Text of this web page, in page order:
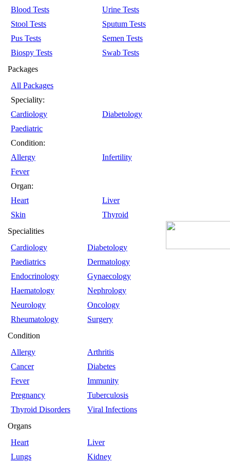
Blood Tests
Urine Tests
Stool Tests
Sputum Tests
Pus Tests
Semen Tests
Biospy Tests
Swab Tests
Packages
All Packages
Speciality:
Cardiology
Diabetology
Paediatric
Condition:
Allergy
Infertility
Fever
Organ:
Heart
Liver
Skin
Thyroid
Specialities
Cardiology
Diabetology
Paediatrics
Dermatology
Endocrinology
Gynaecology
Haematology
Nephrology
Neurology
Oncology
Rheumatology
Surgery
Condition
Allergy
Arthritis
Cancer
Diabetes
Fever
Immunity
Pregnancy
Tuberculosis
Thyroid Disorders
Viral Infections
Organs
Heart
Liver
Lungs
Kidney